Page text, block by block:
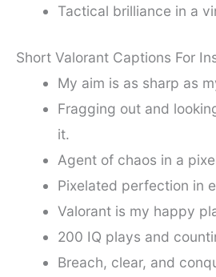
Tactical brilliance in a
Short Valorant Captions For
My aim is as sharp as
Fragging out and
it.
Agent of chaos in a
Pixelated perfection in
Valorant is my happy
200 IQ plays and
Breach, clear, and